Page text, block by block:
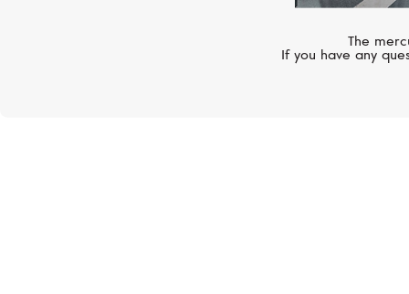
The
If you have any